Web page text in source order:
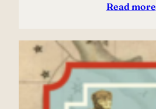
Read more